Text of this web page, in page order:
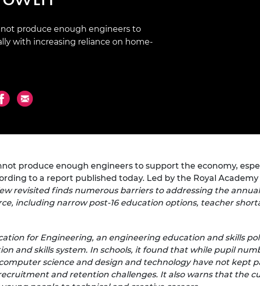
Fellowships
Sustainability
President's Medal
Prince Philip Medal
The President's Special
Awards for Pandemic
Queen Elizabeth Prize for
Sir Frank Whittle Medal
RAEng Young Engineer of
RAEng Armourers and
Brasiers Company Prize
2024 Diversity and
produce enough engineers to
with increasing reliance on home-
produce enough engineers to support the economy,
to a report published today. Led by the Royal
revisited finds numerous barriers to addressing the
including narrow post-16 education options, teacher
for Engineering, an engineering education and skills
and skills system. In schools, it found that while pupil
science and design and technology have not kept
and retention challenges. It also warns that the